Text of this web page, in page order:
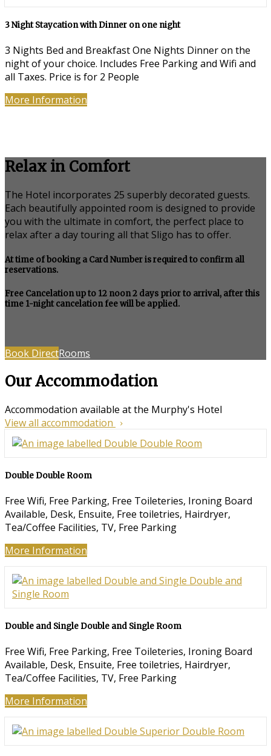
3 Night Staycation with Dinner on one night
3 Nights Bed and Breakfast One Nights Dinner on the
night of your choice. Includes Free Parking and Wifi and
all Taxes. Price is for 2 People
More Information
Relax in Comfort
The Hotel incorporates 25 superbly decorated guests.
Each beautifully appointed room is designed to provide
you with the ultimate in comfort, the perfect place to
relax after a day touring all that Sligo has to offer.
At time of booking a Card Number is required to confirm all
reservations.
Free Cancelation up to 12 noon 2 days prior to arrival, after this
time 1-night cancelation fee will be applied.
Book DirectRooms
Our Accommodation
Accommodation available at the Murphy's Hotel
View all accommodation
Double Double Room
Free Wifi, Free Parking, Free Toileteries, Ironing Board
Available, Desk, Ensuite, Free toiletries, Hairdryer,
Tea/Coffee Facilities, TV, Free Parking
More Information
Double and Single Double and Single Room
Free Wifi, Free Parking, Free Toileteries, Ironing Board
Available, Desk, Ensuite, Free toiletries, Hairdryer,
Tea/Coffee Facilities, TV, Free Parking
More Information